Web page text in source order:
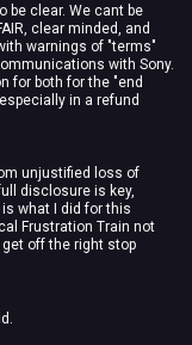
be clear. We cant be
clear minded, and
warnings of "terms"
with Sony.
for both for the "end
in a refund
unjustified loss of
disclosure is key,
what I did for this
Frustration Train not
off the right stop